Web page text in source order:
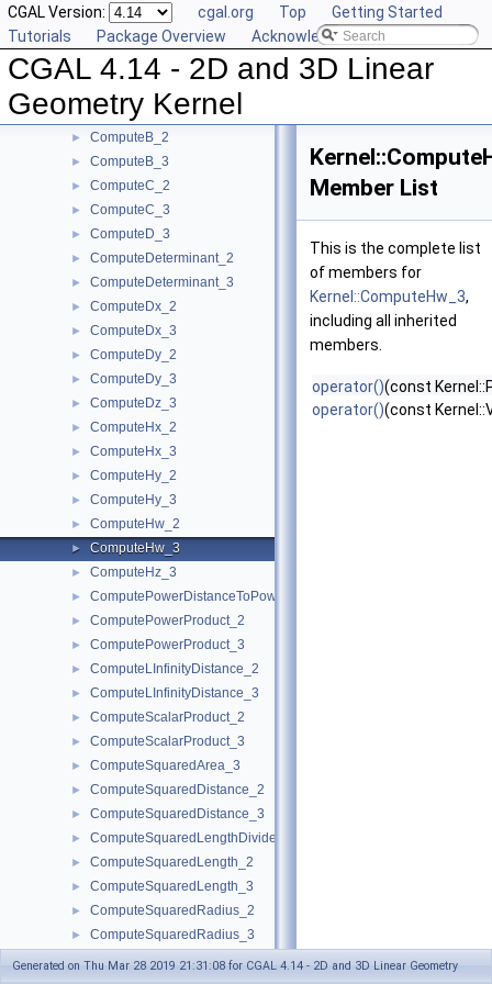
CGAL Version: cgal.org Top
Getting Started
Tutorials
Package Overview Acknowledging CGAL
CGAL 4.14 - 2D and 3D Linear
Geometry Kernel
► ComputeApproximateDihedralAngle_3
ComputeApproximateSquaredLength_3
ComputeAreaDividedByPi_3
► ComputeArea_3
► ComputeB_2
► ComputeB_3
► ComputeC_2
► ComputeC_3
► ComputeD_3
► ComputeDeterminant_2
► ComputeDeterminant_3
► ComputeDx_2
► ComputeDx_3
► ComputeDy_2
► ComputeDy_3
► ComputeDz_3
► ComputeHx_2
► ComputeHx_3
► ComputeHy_2
► ComputeHy_3
► ComputeHw_2
► ComputeHw_3
► ComputeHz_3
► ComputePowerDistanceToPowerSphere_3
► ComputePowerProduct_2
► ComputePowerProduct_3
► ComputeLInfinityDistance_2
► ComputeLInfinityDistance_3
► ComputeScalarProduct_2
► ComputeScalarProduct_3
► ComputeSquaredArea_3
► ComputeSquaredDistance_2
► ComputeSquaredDistance_3
► ComputeSquaredLengthDividedByPiSquare_3
► ComputeSquaredLength_2
► ComputeSquaredLength_3
► ComputeSquaredRadius_2
► ComputeSquaredRadius_3
ComputeSquaredRadiusSmallestOrthogonalCircle_2
Member List
This is the complete list
of members for
Kernel::ComputeHw_3,
including all inherited
members.
operator()(const
operator()(const
Generated on Thu Mar 28 2019 21:31:08 for CGAL 4.14 - 2D and 3D Linear Geometry